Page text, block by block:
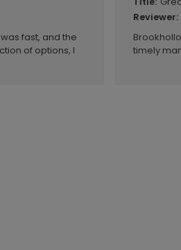
fast, and the
of options, I
Reviewer:
timely